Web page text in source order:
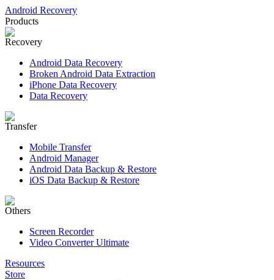
Android Recovery
Products
Recovery
Android Data Recovery
Broken Android Data Extraction
iPhone Data Recovery
Data Recovery
Transfer
Mobile Transfer
Android Manager
Android Data Backup & Restore
iOS Data Backup & Restore
Others
Screen Recorder
Video Converter Ultimate
Resources
Store